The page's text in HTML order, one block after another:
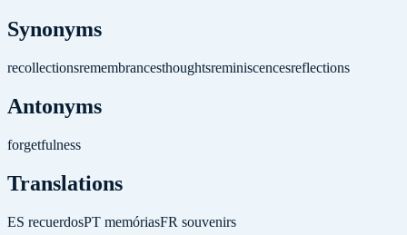
Synonyms
recollectionsremembrancesthoughtsreminiscencesreflections
Antonyms
forgetfulness
Translations
ES recuerdosPT memóriasFR souvenirs